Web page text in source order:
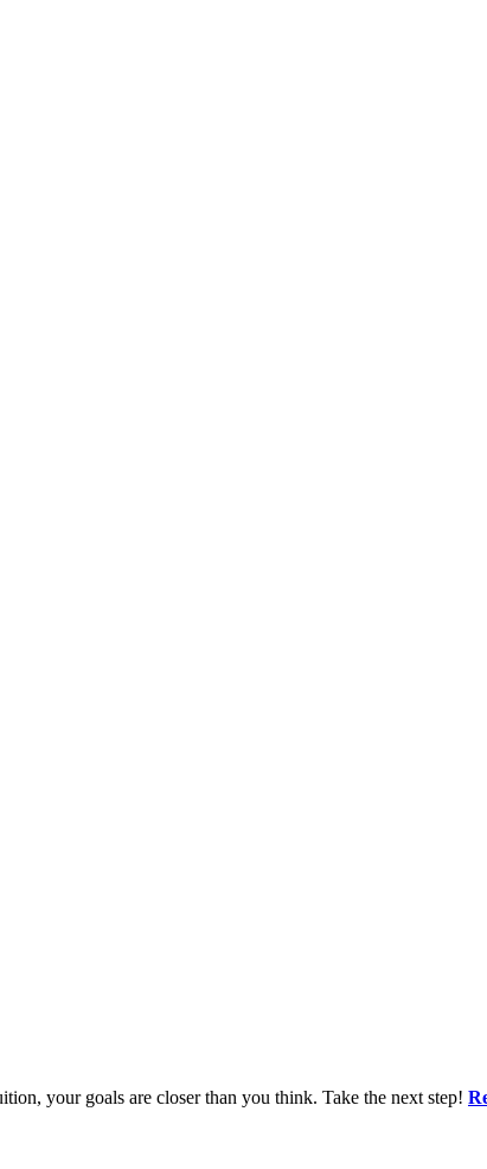
your goals are closer than you think. Take the next step!